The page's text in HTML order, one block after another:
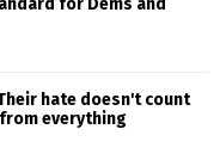
hate doesn't count
everything